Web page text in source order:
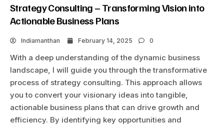
Strategy Consulting – Transforming Vision into
Actionable Business Plans
Indiamanthan February 14, 2025 0
With a deep understanding of the dynamic business
landscape, I will guide you through the transformative
process of strategy consulting. This approach allows
you to convert your visionary ideas into tangible,
actionable business plans that can drive growth and
efficiency. By identifying key opportunities and